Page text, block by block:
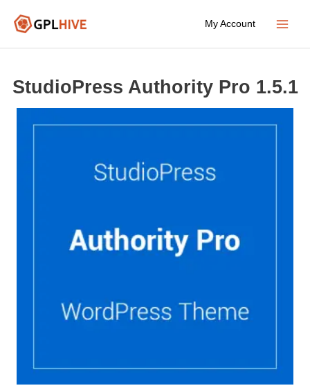
My Account
StudioPress Authority Pro 1.5.1